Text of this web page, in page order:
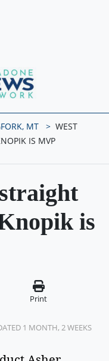
News Network Home
MT
WEST
IS MVP
is
Print
1 MONTH, 2 WEEKS